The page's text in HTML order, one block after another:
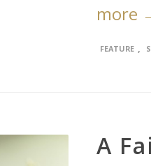
more
FEATURE ,
A